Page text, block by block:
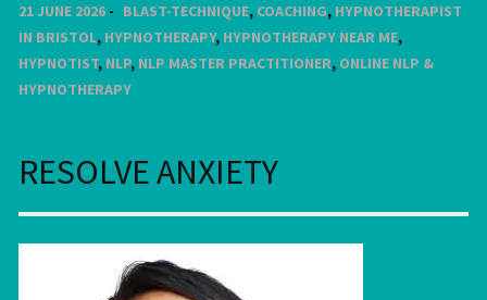
21 JUNE 2026 BLAST-TECHNIQUE, COACHING, HYPNOTHERAPIST
IN BRISTOL, HYPNOTHERAPY, HYPNOTHERAPY NEAR ME,
HYPNOTIST, NLP, NLP MASTER PRACTITIONER, ONLINE NLP &
HYPNOTHERAPY
RESOLVE ANXIETY